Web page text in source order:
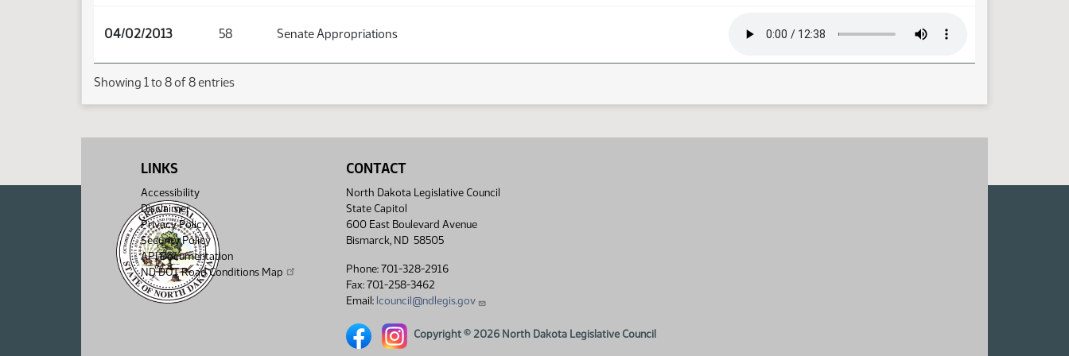
04/02/2013 58 Senate Appropriations
Showing 1 to 8 of 8 entries
LINKS
Accessibility
Disclaimer
Privacy Policy
Security Policy
API Documentation
ND DOT Road Conditions Map
CONTACT
North Dakota Legislative Council
State Capitol
600 East Boulevard Avenue
Bismarck, ND 58505
Phone: 701-328-2916
Fax: 701-258-3462
Email: lcouncil@ndlegis.gov
North Dakota Legislative Council Facebook link
North Dakota Legislative Council Instagram link
Copyright © 2026 North Dakota Legislative Council